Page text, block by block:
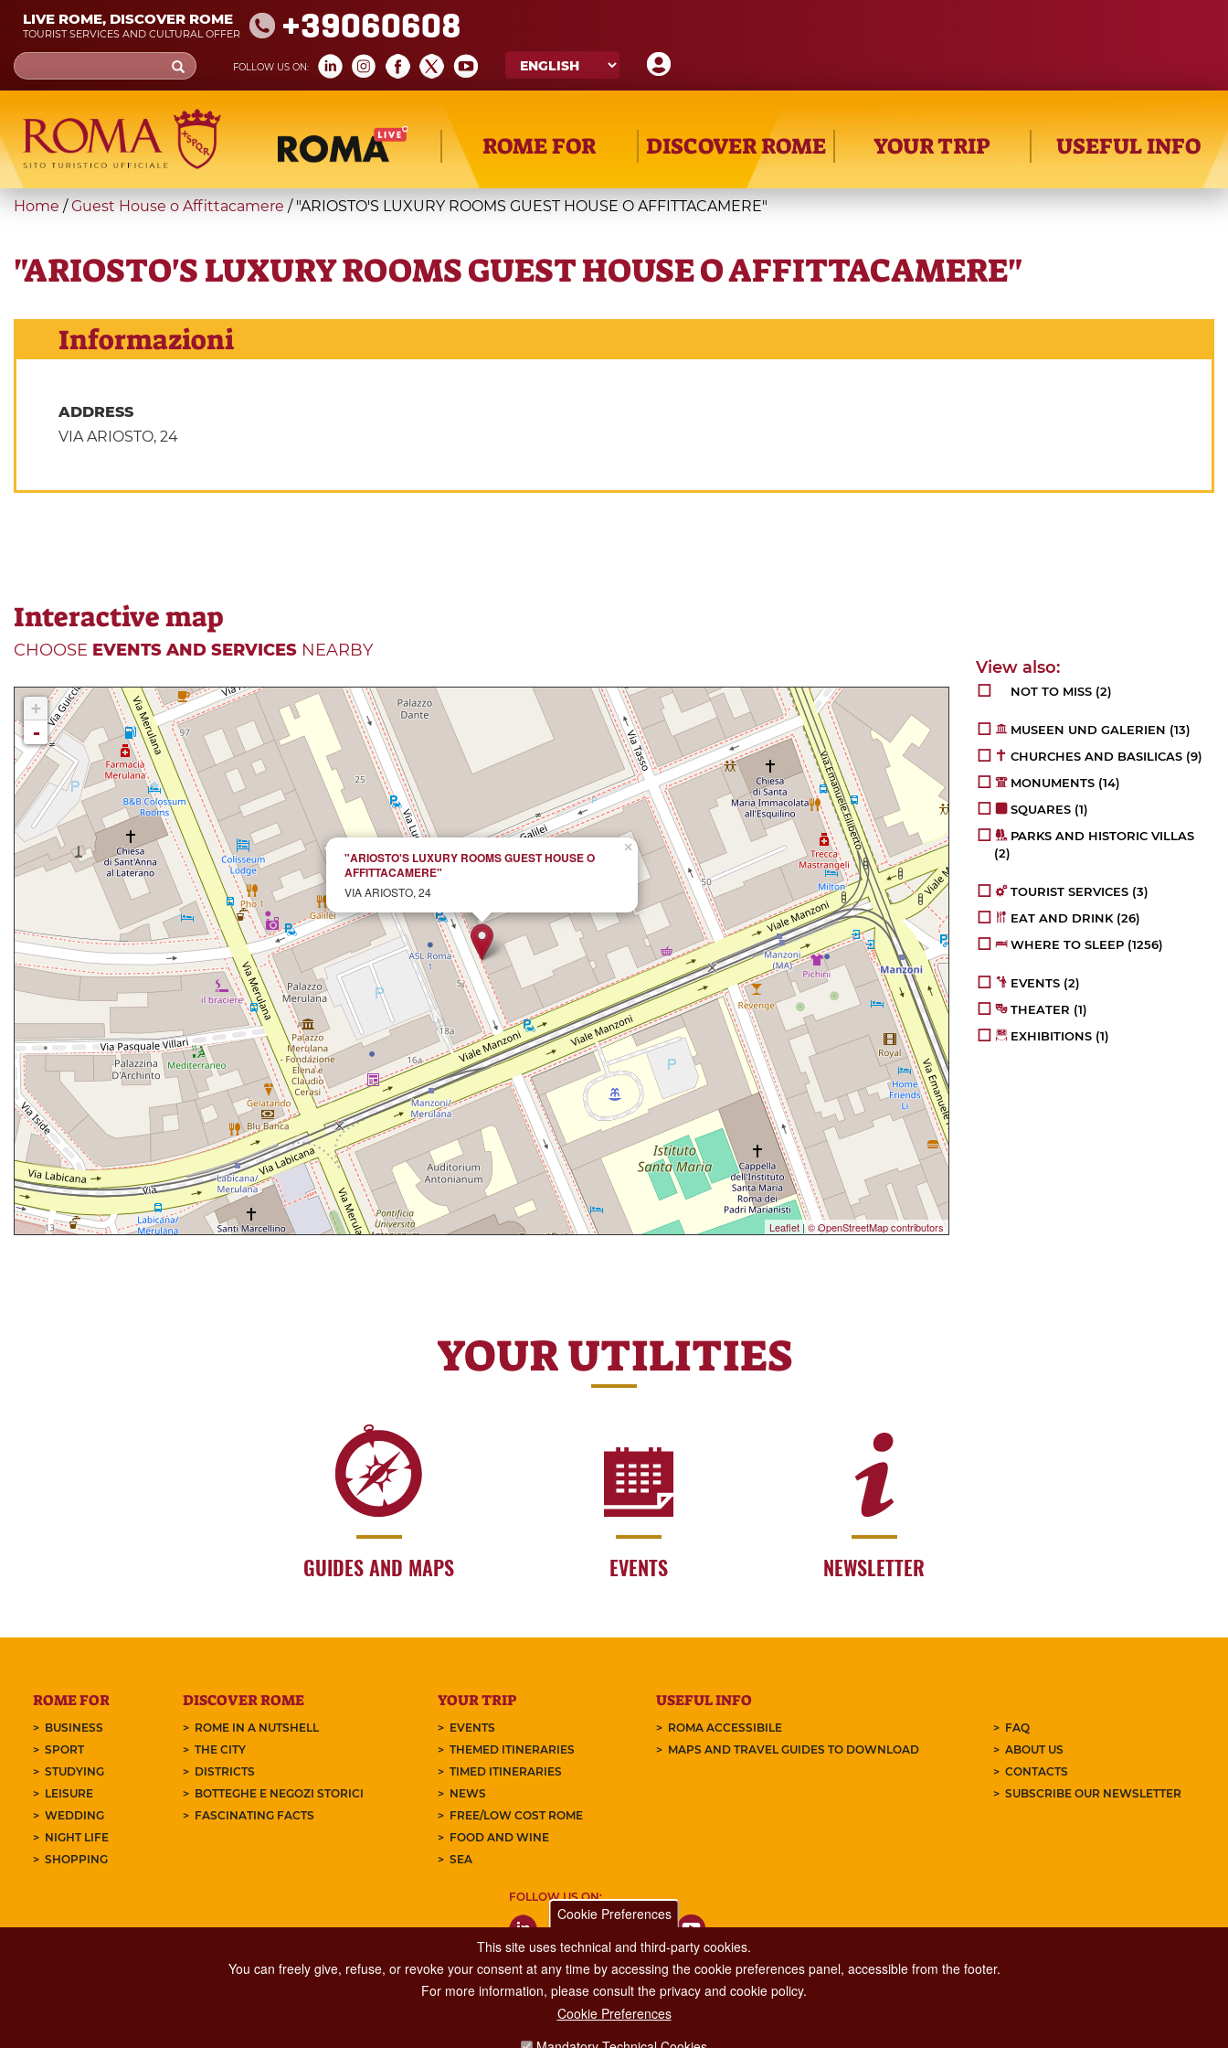
Skip
main
content
LIVE ROME, DISCOVER ROME
TOURIST SERVICES AND CULTURAL OFFER +39060608
FOLLOW US ON:
Search
form
Search
ROME FOR DISCOVER ROME YOUR TRIP USEFUL INFO
You
here
Home / Guest House o Affittacamere / "ARIOSTO'S LUXURY ROOMS GUEST HOUSE O AFFITTACAMERE"
"ARIOSTO'S LUXURY ROOMS GUEST HOUSE O AFFITTACAMERE"
Informazioni
ADDRESS
VIA ARIOSTO, 24
Interactive map
CHOOSE EVENTS AND SERVICES NEARBY
×
"ARIOSTO'S LUXURY ROOMS GUEST HOUSE O
AFFITTACAMERE"
VIA ARIOSTO, 24
+
-
Leaflet |© OpenStreetMap contributors
NOT TO MISS (2)
MUSEEN UND GALERIEN (13)
CHURCHES AND BASILICAS (9)
MONUMENTS (14)
SQUARES (1)
PARKS AND HISTORIC VILLAS
(2)
TOURIST SERVICES (3)
EAT AND DRINK (26)
WHERE TO SLEEP (1256)
EVENTS (2)
THEATER (1)
EXHIBITIONS (1)
YOUR UTILITIES
GUIDES AND MAPS EVENTS NEWSLETTER
ROME FOR
BUSINESS
SPORT
STUDYING
LEISURE
WEDDING
NIGHT LIFE
SHOPPING
DISCOVER ROME
ROME IN A NUTSHELL
THE CITY
DISTRICTS
BOTTEGHE E NEGOZI STORICI
FASCINATING FACTS
YOUR TRIP
EVENTS
THEMED ITINERARIES
TIMED ITINERARIES
NEWS
FREE/LOW COST ROME
FOOD AND WINE
SEA
USEFUL INFO
ROMA ACCESSIBILE
MAPS AND TRAVEL GUIDES TO DOWNLOAD
FAQ
ABOUT US
CONTACTS
SUBSCRIBE OUR NEWSLETTER
FOLLOW US ON:
Major Events, Sport, Tourism and Fashion Department.
Cookie Preferences
This site uses technical and third-party cookies.
You can freely give, refuse, or revoke your consent at any time by accessing the cookie preferences panel, accessible from the footer.
For more information, please consult the privacy and cookie policy.
Cookie Preferences